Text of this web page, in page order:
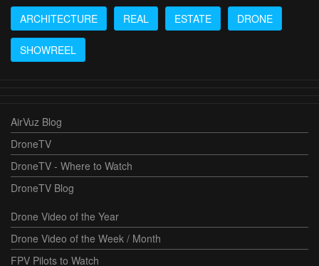
ARCHITECTURE
REAL ESTATE DRONE
SHOWREEL
AirVuz Blog
DroneTV
DroneTV - Where to Watch
DroneTV Blog
Drone Video of the Year
Drone Video of the Week / Month
FPV Pilots to Watch